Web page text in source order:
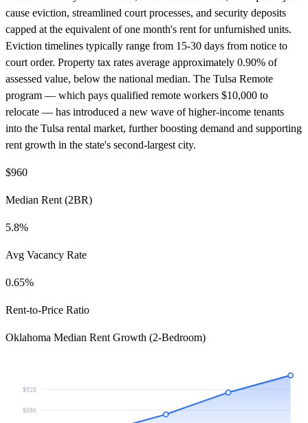
cause eviction, streamlined court processes, and security deposits
capped at the equivalent of one month's rent for unfurnished units.
Eviction timelines typically range from 15-30 days from notice to
court order. Property tax rates average approximately 0.90% of
assessed value, below the national median. The Tulsa Remote
program — which pays qualified remote workers $10,000 to
relocate — has introduced a new wave of higher-income tenants
into the Tulsa rental market, further boosting demand and supporting
rent growth in the state's second-largest city.
$960
Median Rent (2BR)
5.8%
Avg Vacancy Rate
0.65%
Rent-to-Price Ratio
Oklahoma Median Rent Growth (2-Bedroom)
$928
$880